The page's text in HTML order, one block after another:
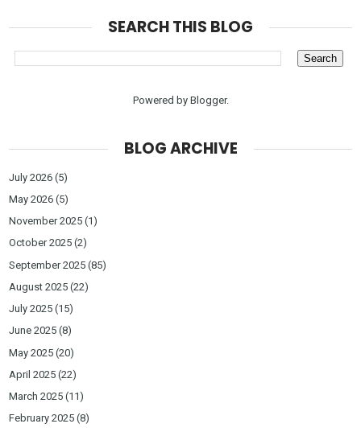
SEARCH THIS BLOG
Powered by Blogger.
BLOG ARCHIVE
July 2026 (5)
May 2026 (5)
November 2025 (1)
October 2025 (2)
September 2025 (85)
August 2025 (22)
July 2025 (15)
June 2025 (8)
May 2025 (20)
April 2025 (22)
March 2025 (11)
February 2025 (8)